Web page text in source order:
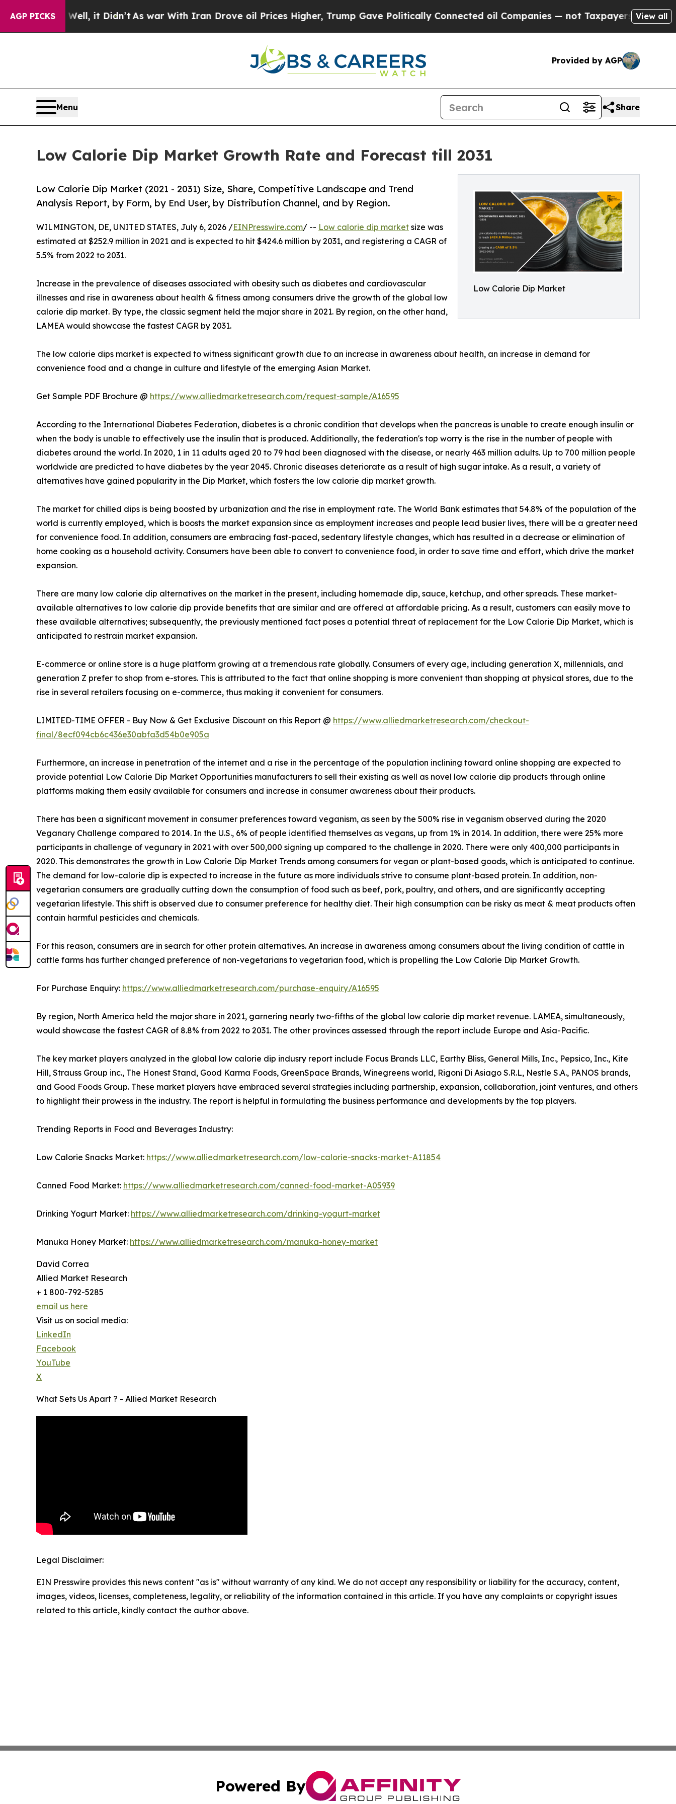
AGP PICKS
Well, it Didn’tAs war With Iran Drove oil Prices Higher, Trump Gave Politically Connected oil Companies — not Taxpayers — the Chance toView all
Provided by AGP
Menu Share
Low Calorie Dip Market Growth Rate and Forecast till 2031
Low Calorie Dip Market
Low Calorie Dip Market (2021 - 2031) Size, Share, Competitive Landscape and Trend
Analysis Report, by Form, by End User, by Distribution Channel, and by Region.
WILMINGTON, DE, UNITED STATES, July 6, 2026 /EINPresswire.com/ -- Low calorie dip market size was
estimated at $252.9 million in 2021 and is expected to hit $424.6 million by 2031, and registering a CAGR of
5.5% from 2022 to 2031.
Increase in the prevalence of diseases associated with obesity such as diabetes and cardiovascular
illnesses and rise in awareness about health & fitness among consumers drive the growth of the global low
calorie dip market. By type, the classic segment held the major share in 2021. By region, on the other hand,
LAMEA would showcase the fastest CAGR by 2031.
The low calorie dips market is expected to witness significant growth due to an increase in awareness about health, an increase in demand for
convenience food and a change in culture and lifestyle of the emerging Asian Market.
Get Sample PDF Brochure @ https://www.alliedmarketresearch.com/request-sample/A16595
According to the International Diabetes Federation, diabetes is a chronic condition that develops when the pancreas is unable to create enough insulin or
when the body is unable to effectively use the insulin that is produced. Additionally, the federation's top worry is the rise in the number of people with
diabetes around the world. In 2020, 1 in 11 adults aged 20 to 79 had been diagnosed with the disease, or nearly 463 million adults. Up to 700 million people
worldwide are predicted to have diabetes by the year 2045. Chronic diseases deteriorate as a result of high sugar intake. As a result, a variety of
alternatives have gained popularity in the Dip Market, which fosters the low calorie dip market growth.
The market for chilled dips is being boosted by urbanization and the rise in employment rate. The World Bank estimates that 54.8% of the population of the
world is currently employed, which is boosts the market expansion since as employment increases and people lead busier lives, there will be a greater need
for convenience food. In addition, consumers are embracing fast-paced, sedentary lifestyle changes, which has resulted in a decrease or elimination of
home cooking as a household activity. Consumers have been able to convert to convenience food, in order to save time and effort, which drive the market
expansion.
There are many low calorie dip alternatives on the market in the present, including homemade dip, sauce, ketchup, and other spreads. These market-
available alternatives to low calorie dip provide benefits that are similar and are offered at affordable pricing. As a result, customers can easily move to
these available alternatives; subsequently, the previously mentioned fact poses a potential threat of replacement for the Low Calorie Dip Market, which is
anticipated to restrain market expansion.
E-commerce or online store is a huge platform growing at a tremendous rate globally. Consumers of every age, including generation X, millennials, and
generation Z prefer to shop from e-stores. This is attributed to the fact that online shopping is more convenient than shopping at physical stores, due to the
rise in several retailers focusing on e-commerce, thus making it convenient for consumers.
LIMITED-TIME OFFER - Buy Now & Get Exclusive Discount on this Report @ https://www.alliedmarketresearch.com/checkout-
final/8ecf094cb6c436e30abfa3d54b0e905a
Furthermore, an increase in penetration of the internet and a rise in the percentage of the population inclining toward online shopping are expected to
provide potential Low Calorie Dip Market Opportunities manufacturers to sell their existing as well as novel low calorie dip products through online
platforms making them easily available for consumers and increase in consumer awareness about their products.
There has been a significant movement in consumer preferences toward veganism, as seen by the 500% rise in veganism observed during the 2020
Veganary Challenge compared to 2014. In the U.S., 6% of people identified themselves as vegans, up from 1% in 2014. In addition, there were 25% more
participants in challenge of vegunary in 2021 with over 500,000 signing up compared to the challenge in 2020. There were only 400,000 participants in
2020. This demonstrates the growth in Low Calorie Dip Market Trends among consumers for vegan or plant-based goods, which is anticipated to continue.
The demand for low-calorie dip is expected to increase in the future as more individuals strive to consume plant-based protein. In addition, non-
vegetarian consumers are gradually cutting down the consumption of food such as beef, pork, poultry, and others, and are significantly accepting
vegetarian lifestyle. This shift is observed due to consumer preference for healthy diet. Their high consumption can be risky as meat & meat products often
contain harmful pesticides and chemicals.
For this reason, consumers are in search for other protein alternatives. An increase in awareness among consumers about the living condition of cattle in
cattle farms has further changed preference of non-vegetarians to vegetarian food, which is propelling the Low Calorie Dip Market Growth.
For Purchase Enquiry: https://www.alliedmarketresearch.com/purchase-enquiry/A16595
By region, North America held the major share in 2021, garnering nearly two-fifths of the global low calorie dip market revenue. LAMEA, simultaneously,
would showcase the fastest CAGR of 8.8% from 2022 to 2031. The other provinces assessed through the report include Europe and Asia-Pacific.
The key market players analyzed in the global low calorie dip indusry report include Focus Brands LLC, Earthy Bliss, General Mills, Inc., Pepsico, Inc., Kite
Hill, Strauss Group inc., The Honest Stand, Good Karma Foods, GreenSpace Brands, Winegreens world, Rigoni Di Asiago S.R.L, Nestle S.A., PANOS brands,
and Good Foods Group. These market players have embraced several strategies including partnership, expansion, collaboration, joint ventures, and others
to highlight their prowess in the industry. The report is helpful in formulating the business performance and developments by the top players.
Trending Reports in Food and Beverages Industry:
Low Calorie Snacks Market: https://www.alliedmarketresearch.com/low-calorie-snacks-market-A11854
Canned Food Market: https://www.alliedmarketresearch.com/canned-food-market-A05939
Drinking Yogurt Market: https://www.alliedmarketresearch.com/drinking-yogurt-market
Manuka Honey Market: https://www.alliedmarketresearch.com/manuka-honey-market
David Correa
Allied Market Research
+ 1 800-792-5285
email us here
Visit us on social media:
LinkedIn
Facebook
YouTube
X
What Sets Us Apart ? - Allied Market Research
Legal Disclaimer:
EIN Presswire provides this news content "as is" without warranty of any kind. We do not accept any responsibility or liability for the accuracy, content,
images, videos, licenses, completeness, legality, or reliability of the information contained in this article. If you have any complaints or copyright issues
related to this article, kindly contact the author above.
Powered By